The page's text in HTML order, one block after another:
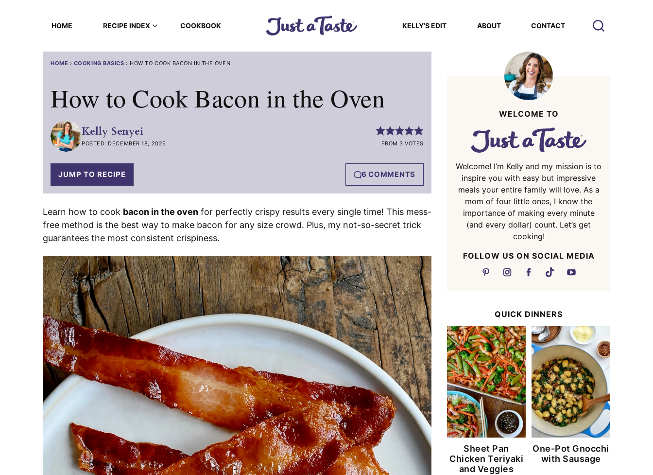
HOME RECIPE INDEX COOKBOOK KELLY’S EDIT ABOUT CONTACT
HOME › COOKING BASICS › HOW TO COOK BACON IN THE OVEN
How to Cook Bacon in the Oven
Kelly Senyei
POSTED: DECEMBER 18, 2025 FROM 3 VOTES
JUMP TO RECIPE 6 COMMENTS
Learn how to cook bacon in the oven for perfectly crispy results every single time! This mess-
free method is the best way to make bacon for any size crowd. Plus, my not-so-secret trick
guarantees the most consistent crispiness.
WELCOME TO
Welcome! I’m Kelly and my mission is to
inspire you with easy but impressive
meals your entire family will love. As a
mom of four little ones, I know the
importance of making every minute
(and every dollar) count. Let’s get
cooking!
FOLLOW US ON SOCIAL MEDIA
QUICK DINNERS
Sheet Pan
Chicken Teriyaki
and Veggies
One-Pot Gnocchi
with Sausage